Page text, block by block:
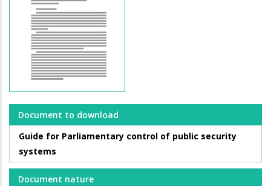
Document to download
Guide for Parliamentary control of public security
systems
Document nature